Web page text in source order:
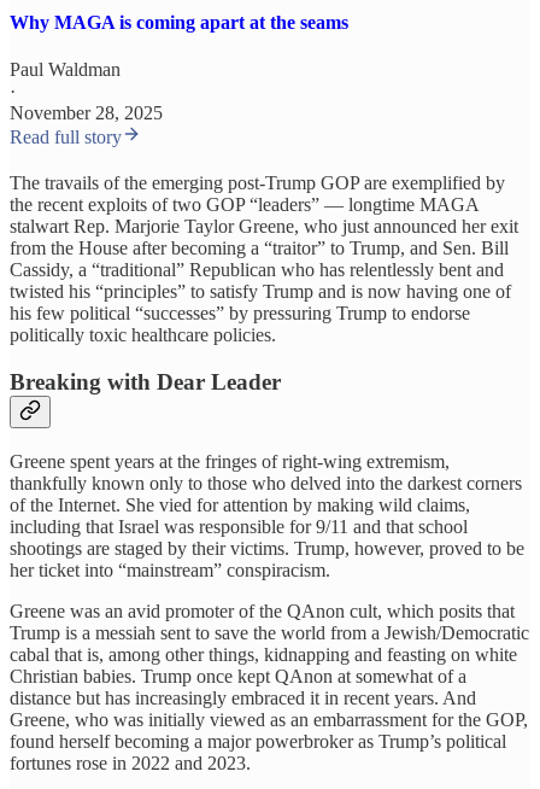
Why MAGA is coming apart at the seams
Paul Waldman
·
November 28, 2025
Read full story
The travails of the emerging post-Trump GOP are exemplified by
the recent exploits of two GOP “leaders” — longtime MAGA
stalwart Rep. Marjorie Taylor Greene, who just announced her exit
from the House after becoming a “traitor” to Trump, and Sen. Bill
Cassidy, a “traditional” Republican who has relentlessly bent and
twisted his “principles” to satisfy Trump and is now having one of
his few political “successes” by pressuring Trump to endorse
politically toxic healthcare policies.
Breaking with Dear Leader
Greene spent years at the fringes of right-wing extremism,
thankfully known only to those who delved into the darkest corners
of the Internet. She vied for attention by making wild claims,
including that Israel was responsible for 9/11 and that school
shootings are staged by their victims. Trump, however, proved to be
her ticket into “mainstream” conspiracism.
Greene was an avid promoter of the QAnon cult, which posits that
Trump is a messiah sent to save the world from a Jewish/Democratic
cabal that is, among other things, kidnapping and feasting on white
Christian babies. Trump once kept QAnon at somewhat of a
distance but has increasingly embraced it in recent years. And
Greene, who was initially viewed as an embarrassment for the GOP,
found herself becoming a major powerbroker as Trump’s political
fortunes rose in 2022 and 2023.